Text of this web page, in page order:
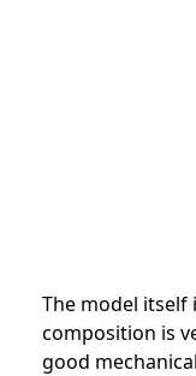
The model itself
composition is
good